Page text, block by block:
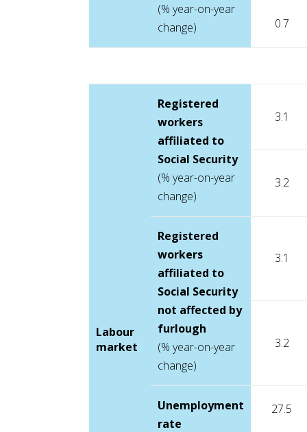
(% year-on-year
change)
0.7
Labour
market
Registered
workers
affiliated to
Social Security
(% year-on-year
change)
3.1
3.2
Registered
workers
affiliated to
Social Security
not affected by
furlough
(% year-on-year
change)
3.1
3.2
Unemployment
rate
27.5